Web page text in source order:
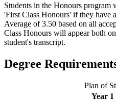
Students in the Honours program
'First Class Honours' if they have
Average of 3.50 based on all
Class Honours will appear both
student's transcript.
Degree
Plan of
Year 1